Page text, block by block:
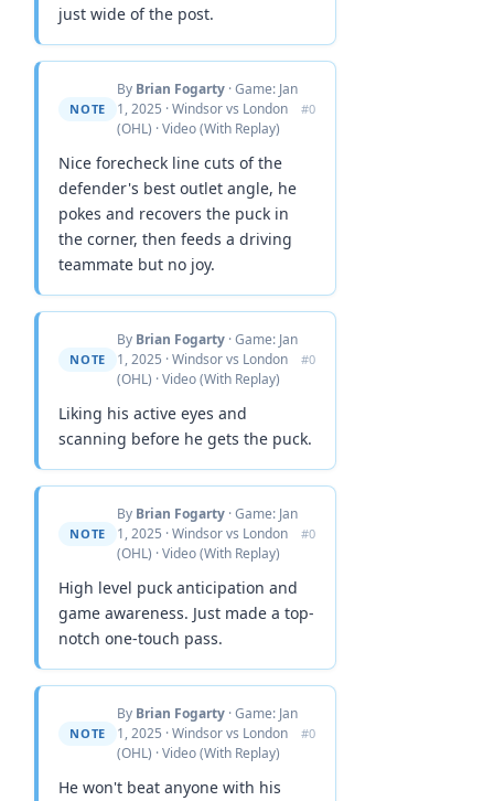
just wide of the post.
NOTE
By Brian Fogarty · Game: Jan
1, 2025 · Windsor vs London
(OHL) · Video (With Replay)
#0
Nice forecheck line cuts of the
defender's best outlet angle, he
pokes and recovers the puck in
the corner, then feeds a driving
teammate but no joy.
NOTE
By Brian Fogarty · Game: Jan
1, 2025 · Windsor vs London
(OHL) · Video (With Replay)
#0
Liking his active eyes and
scanning before he gets the puck.
NOTE
By Brian Fogarty · Game: Jan
1, 2025 · Windsor vs London
(OHL) · Video (With Replay)
#0
High level puck anticipation and
game awareness. Just made a top-
notch one-touch pass.
NOTE
By Brian Fogarty · Game: Jan
1, 2025 · Windsor vs London
(OHL) · Video (With Replay)
#0
He won't beat anyone with his